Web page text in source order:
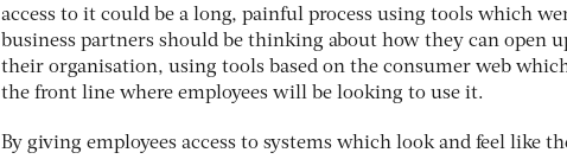
access to it could be a long, painful process using tools which
business partners should be thinking about how they can open
their organisation, using tools based on the consumer web
the front line where employees will be looking to use it.
By giving employees access to systems which look and feel like